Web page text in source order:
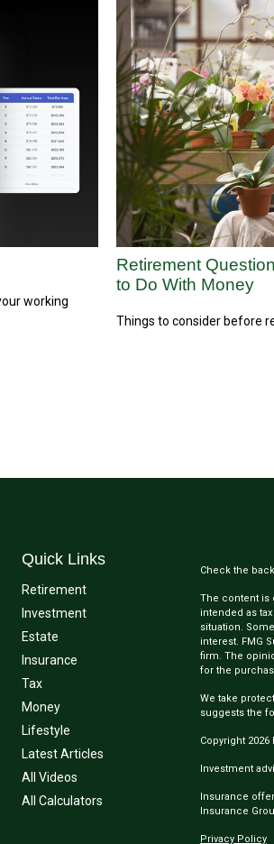
working
Retirement
to Do With Money
Things to consider before
Quick Links
Retirement
Investment
Estate
Insurance
Tax
Money
Lifestyle
Latest Articles
All Videos
All Calculators
Check the
The content is
intended as
situation.
interest. FMG
firm. The
for the
We take
suggests the
Copyright 2026
Investment
Insurance
Insurance
Privacy Policy